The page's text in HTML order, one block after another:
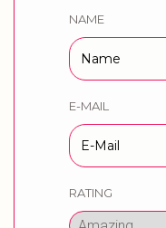
NAME
E-MAIL
RATING